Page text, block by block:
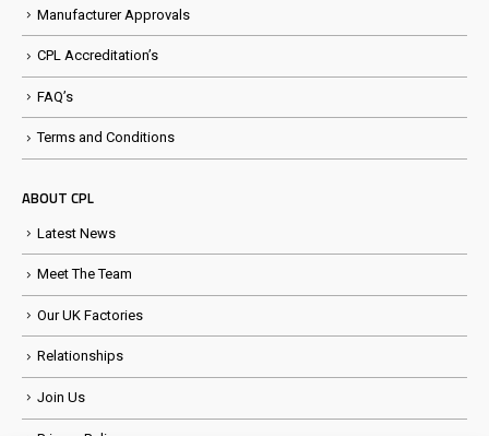
Manufacturer Approvals
CPL Accreditation’s
FAQ’s
Terms and Conditions
ABOUT CPL
Latest News
Meet The Team
Our UK Factories
Relationships
Join Us